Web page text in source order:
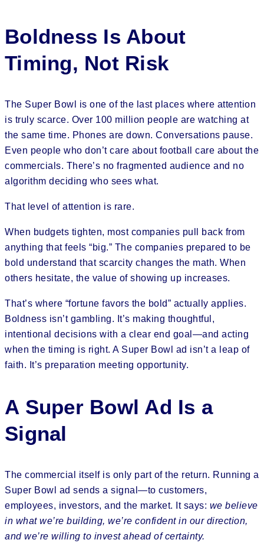
Boldness Is About
Timing, Not Risk
The Super Bowl is one of the last places where attention
is truly scarce. Over 100 million people are watching at
the same time. Phones are down. Conversations pause.
Even people who don’t care about football care about the
commercials. There’s no fragmented audience and no
algorithm deciding who sees what.
That level of attention is rare.
When budgets tighten, most companies pull back from
anything that feels “big.” The companies prepared to be
bold understand that scarcity changes the math. When
others hesitate, the value of showing up increases.
That’s where “fortune favors the bold” actually applies.
Boldness isn’t gambling. It’s making thoughtful,
intentional decisions with a clear end goal—and acting
when the timing is right. A Super Bowl ad isn’t a leap of
faith. It’s preparation meeting opportunity.
A Super Bowl Ad Is a
Signal
The commercial itself is only part of the return. Running a
Super Bowl ad sends a signal—to customers,
employees, investors, and the market. It says: we believe
in what we’re building, we’re confident in our direction,
and we’re willing to invest ahead of certainty.